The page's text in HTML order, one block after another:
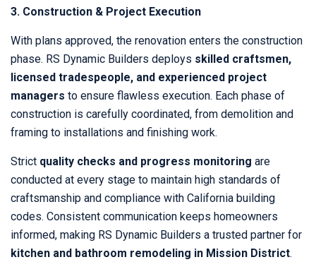
3. Construction & Project Execution
With plans approved, the renovation enters the construction
phase. RS Dynamic Builders deploys skilled craftsmen,
licensed tradespeople, and experienced project
managers to ensure flawless execution. Each phase of
construction is carefully coordinated, from demolition and
framing to installations and finishing work.
Strict quality checks and progress monitoring are
conducted at every stage to maintain high standards of
craftsmanship and compliance with California building
codes. Consistent communication keeps homeowners
informed, making RS Dynamic Builders a trusted partner for
kitchen and bathroom remodeling in Mission District.